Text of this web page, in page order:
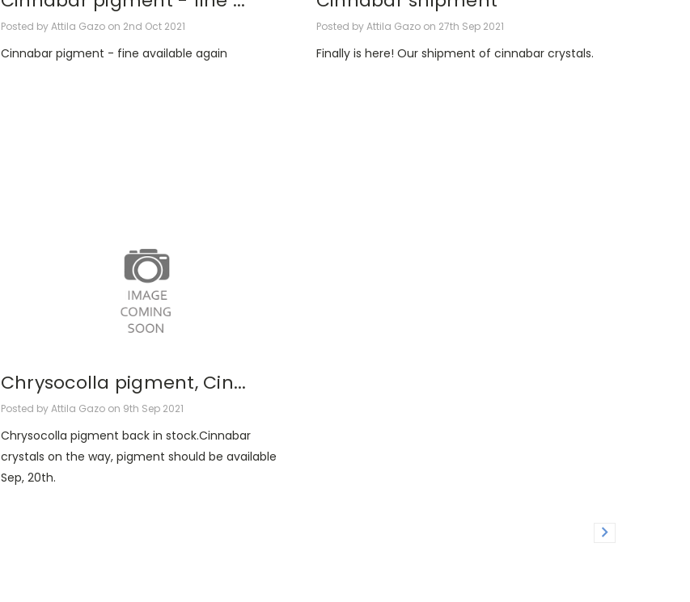
Posted by Attila Gazo on 2nd Oct 2021
Cinnabar pigment - fine available again
Posted by Attila Gazo on 27th Sep 2021
Finally is here! Our shipment of cinnabar crystals.
Chrysocolla pigment, Cin...
Posted by Attila Gazo on 9th Sep 2021
Chrysocolla pigment back in stock.Cinnabar
crystals on the way, pigment should be available
Sep, 20th.